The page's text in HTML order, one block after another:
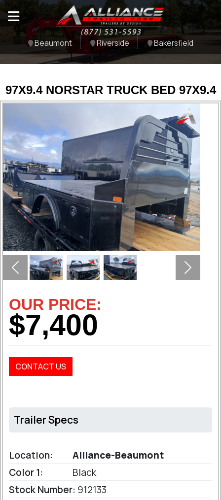
Beaumont Riverside Bakersfield
97X9.4 NORSTAR TRUCK BED 97X9.4
Previous Next
OUR PRICE:
$7,400
CONTACT US
Trailer Specs
Location:
Alliance-Beaumont
Color 1:
Black
Stock Number: 912133